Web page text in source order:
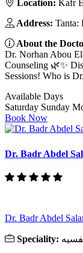
Location: Kafr
Address: Tanta:
About the
Dr. Norhan Abou
Counseling 🌿✨
Sessions! Who is
Available Days
Saturday Sunday
Book Now
Dr. Badr Abdel
Dr. Badr Abdel
Speciality: